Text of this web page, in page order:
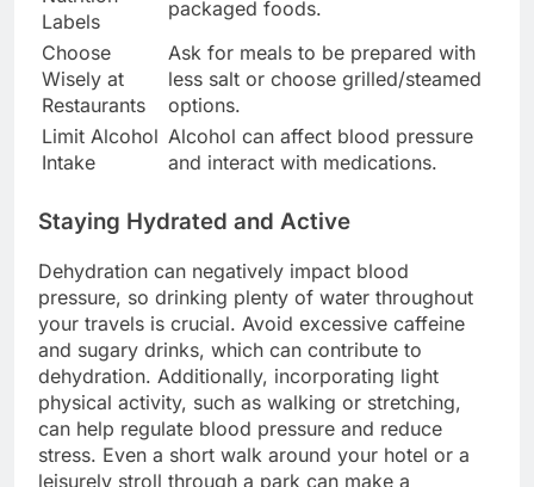
Labels
packaged foods.
Choose
Wisely at
Restaurants
Ask for meals to be prepared with
less salt or choose grilled/steamed
options.
Limit Alcohol
Intake
Alcohol can affect blood pressure
and interact with medications.
Staying Hydrated and Active
Dehydration can negatively impact blood
pressure, so drinking plenty of water throughout
your travels is crucial. Avoid excessive caffeine
and sugary drinks, which can contribute to
dehydration. Additionally, incorporating light
physical activity, such as walking or stretching,
can help regulate blood pressure and reduce
stress. Even a short walk around your hotel or a
leisurely stroll through a park can make a